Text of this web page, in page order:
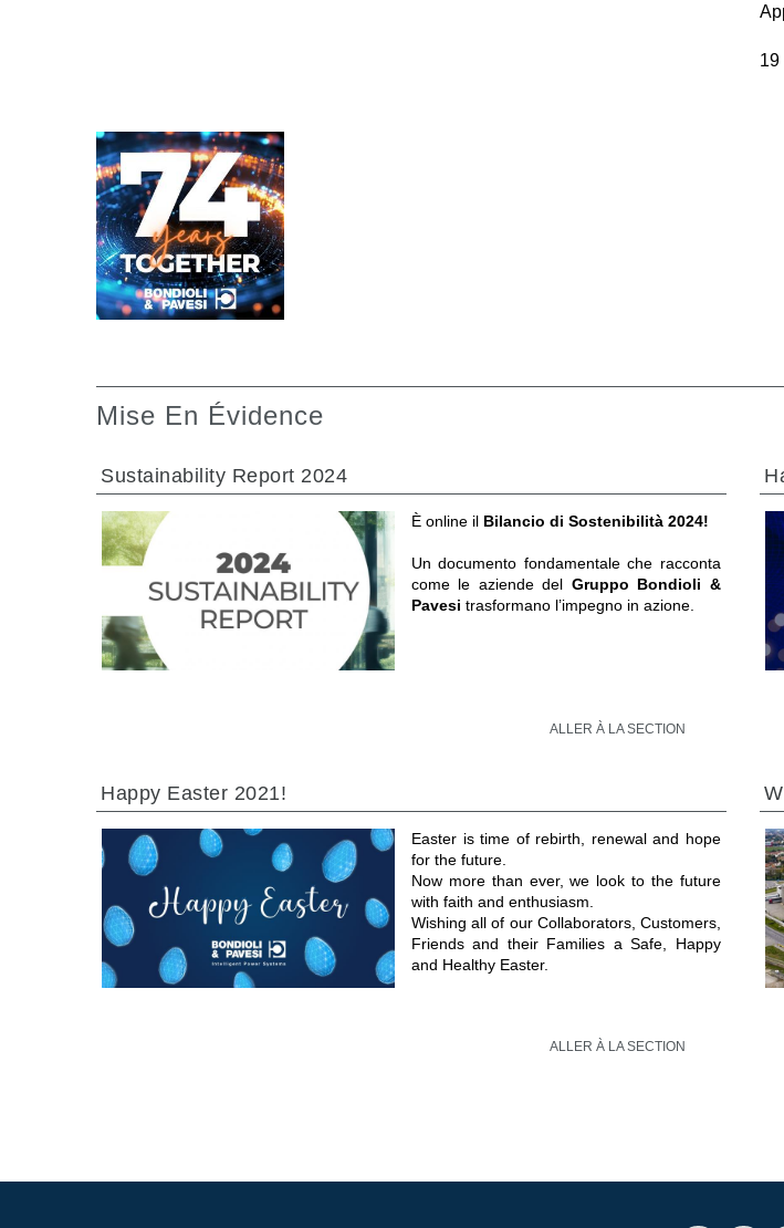
19
Mise En Évidence
Sustainability Report 2024
È online il Bilancio di Sostenibilità 2024!
Un documento fondamentale che racconta
come le aziende del Gruppo Bondioli &
Pavesi trasformano l’impegno in azione.
ALLER À LA SECTION
Happy Easter 2021!
Easter is time of rebirth, renewal and hope
for the future.
Now more than ever, we look to the future
with faith and enthusiasm.
Wishing all of our Collaborators, Customers,
Friends and their Families a Safe, Happy
and Healthy Easter.
ALLER À LA SECTION